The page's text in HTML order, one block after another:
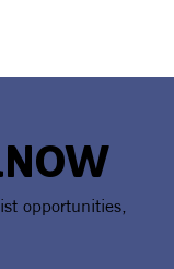
opportunities,